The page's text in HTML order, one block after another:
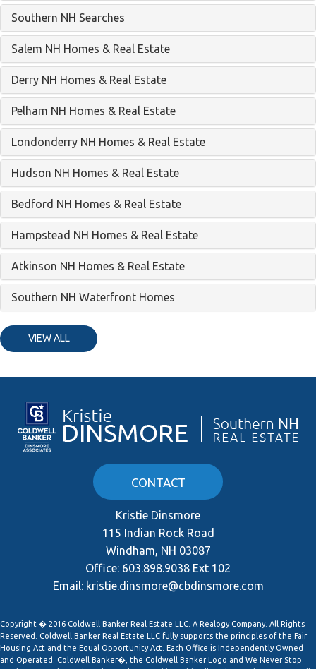
Southern NH Searches
Salem NH Homes & Real Estate
Derry NH Homes & Real Estate
Pelham NH Homes & Real Estate
Londonderry NH Homes & Real Estate
Hudson NH Homes & Real Estate
Bedford NH Homes & Real Estate
Hampstead NH Homes & Real Estate
Atkinson NH Homes & Real Estate
Southern NH Waterfront Homes
VIEW ALL
CONTACT
Kristie Dinsmore
115 Indian Rock Road
Windham, NH 03087
Office: 603.898.9038 Ext 102
Email: kristie.dinsmore@cbdinsmore.com
Copyright � 2016 Coldwell Banker Real Estate LLC. A Realogy Company. All Rights
Reserved. Coldwell Banker Real Estate LLC fully supports the principles of the Fair
Housing Act and the Equal Opportunity Act. Each Office is Independently Owned
and Operated. Coldwell Banker�, the Coldwell Banker Logo and We Never Stop